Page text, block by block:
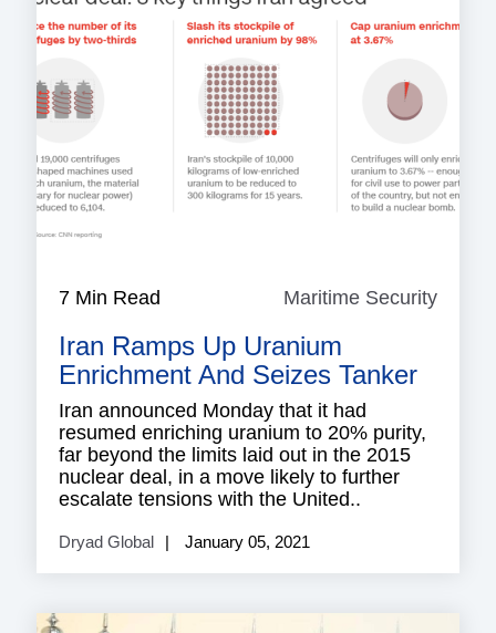
7 Min Read Maritime Security
Iran Ramps Up Uranium
Enrichment And Seizes Tanker
Iran announced Monday that it had
resumed enriching uranium to 20% purity,
far beyond the limits laid out in the 2015
nuclear deal, in a move likely to further
escalate tensions with the United..
Dryad Global January 05, 2021